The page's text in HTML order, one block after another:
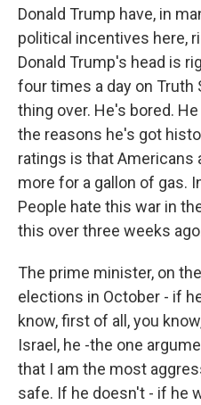
Donald Trump have, in
political incentives here,
Donald Trump's head is
four times a day on Truth
thing over. He's bored.
the reasons he's got
ratings is that Americans
more for a gallon of gas.
People hate this war in
this over three weeks
The prime minister, on
elections in October - if
know, first of all, you
Israel, he -the one
that I am the most
safe. If he doesn't - if he